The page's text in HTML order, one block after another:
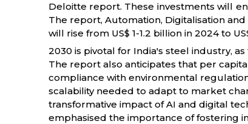
Deloitte report. These investments will
The report, Automation, Digitalisation
will rise from US$ 1-1.2 billion in 2024 to
2030 is pivotal for India's steel industry,
The report also anticipates that per
compliance with environmental
scalability needed to adapt to market
transformative impact of AI and digital
emphasised the importance of fostering